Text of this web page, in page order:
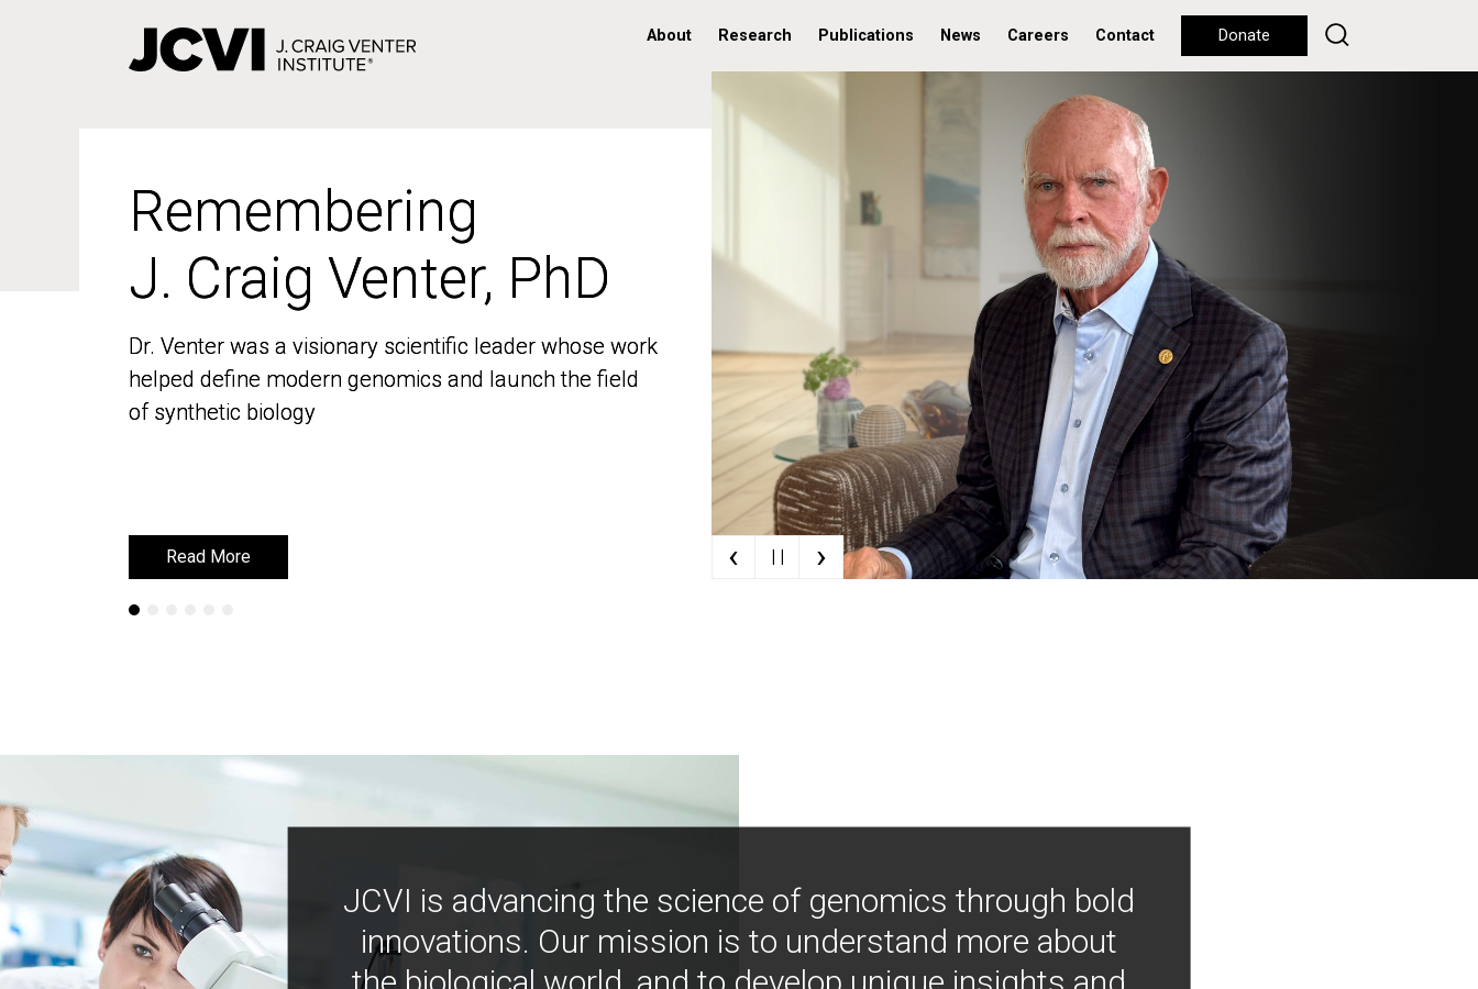
About Research Publications News Careers Contact Donate
Remembering
J. Craig Venter, PhD
Dr. Venter was a visionary scientific leader whose work
helped define modern genomics and launch the field
of synthetic biology
Read More
Remembering
J. Craig Venter, PhD
Dr. Venter was a visionary scientific leader whose work
helped define modern genomics and launch the field
of synthetic biology
Read More ‹ | | ›
JCVI is advancing the science of genomics through bold
innovations. Our mission is to understand more about
the biological world, and to develop unique insights and